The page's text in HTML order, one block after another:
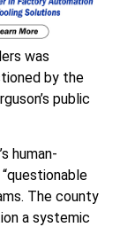
was
by the
public
human-
The county
a systemic